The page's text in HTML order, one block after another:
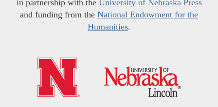
in partnership with the University of Nebraska Press
and funding from the National Endowment for the
Humanities.